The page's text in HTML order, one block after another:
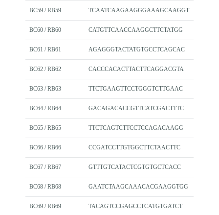
BC59 / RB59 TCAATCAAGAAGGGAAAGCAAGGT
BC60 / RB60 CATGTTCAACCAAGGCTTCTATGG
BC61 / RB61 AGAGGGTACTATGTGCCTCAGCAC
BC62 / RB62 CACCCACACTTACTTCAGGACGTA
BC63 / RB63 TTCTGAAGTTCCTGGGTCTTGAAC
BC64 / RB64 GACAGACACCGTTCATCGACTTTC
BC65 / RB65 TTCTCAGTCTTCCTCCAGACAAGG
BC66 / RB66 CCGATCCTTGTGGCTTCTAACTTC
BC67 / RB67 GTTTGTCATACTCGTGTGCTCACC
BC68 / RB68 GAATCTAAGCAAACACGAAGGTGG
BC69 / RB69 TACAGTCCGAGCCTCATGTGATCT